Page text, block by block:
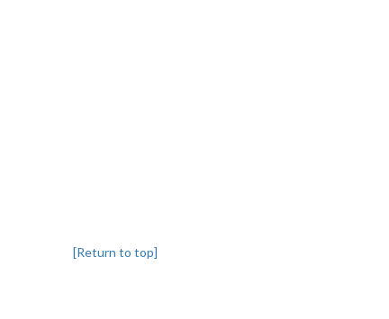
[Return to top]